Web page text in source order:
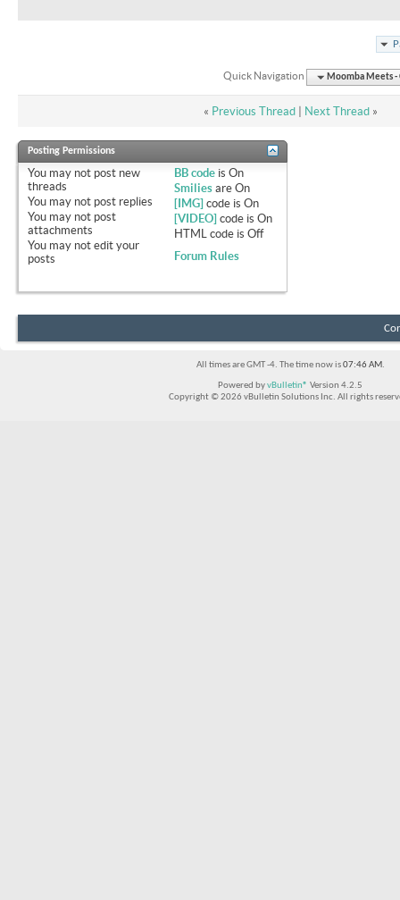
Quick Navigation Moomba Meets -
« Previous Thread| Next Thread »
Posting Permissions
You may not post new
threads
You may not post replies
You may not post
attachments
You may not edit your
posts
BB code isOn
Smilies areOn
[IMG] code isOn
[VIDEO] code isOn
HTML code isOff
Forum Rules
All times are GMT -4. The time now is07:46 AM.
Powered byvBulletin® Version 4.2.5
Copyright © 2026 vBulletin Solutions Inc. All rights